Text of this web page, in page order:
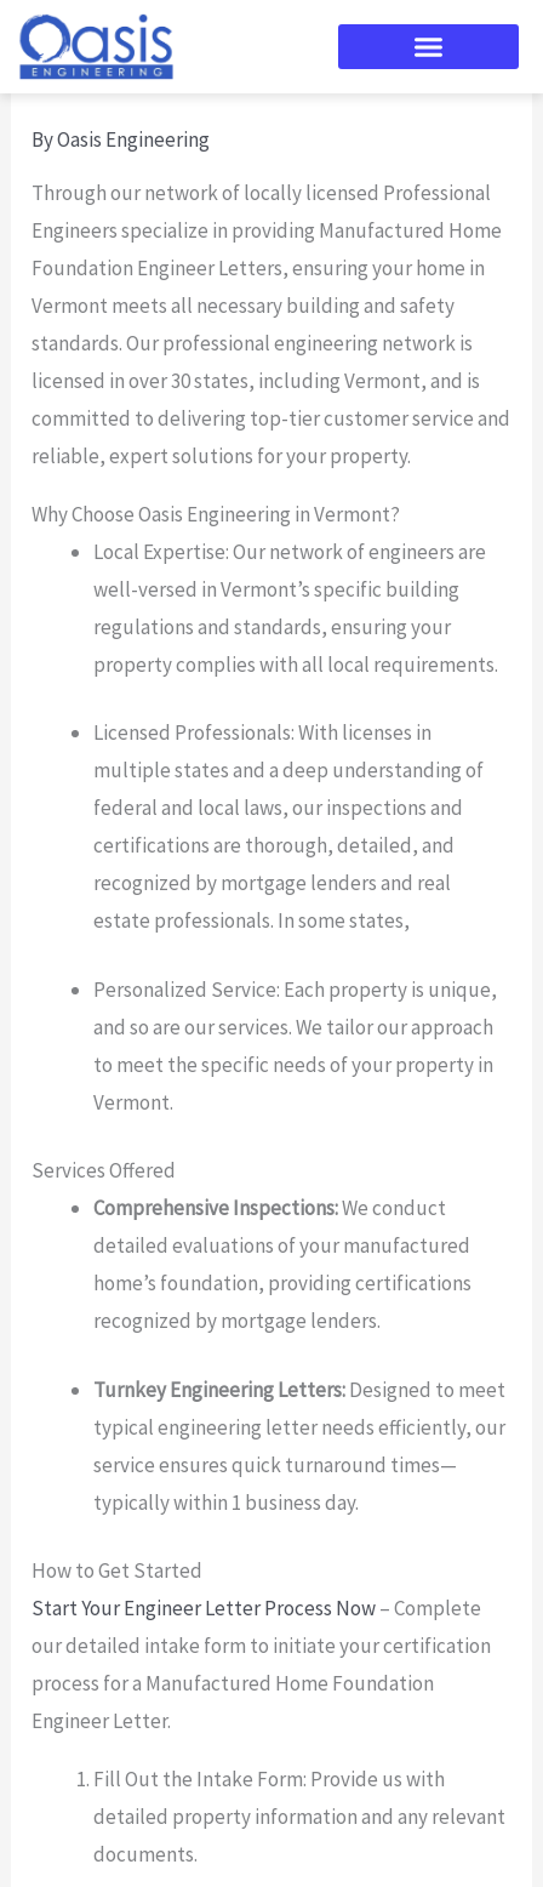
Skip
content
ByOasis Engineering
Through our network of locally licensed Professional
Engineers specialize in providing Manufactured Home
Foundation Engineer Letters, ensuring your home in
Vermont meets all necessary building and safety
standards. Our professional engineering network is
licensed in over 30 states, including Vermont, and is
committed to delivering top-tier customer service and
reliable, expert solutions for your property.
Why Choose Oasis Engineering in Vermont?
Local Expertise: Our network of engineers are
well-versed in Vermont’s specific building
regulations and standards, ensuring your
property complies with all local requirements.
Licensed Professionals: With licenses in
multiple states and a deep understanding of
federal and local laws, our inspections and
certifications are thorough, detailed, and
recognized by mortgage lenders and real
estate professionals. In some states,
Personalized Service: Each property is unique,
and so are our services. We tailor our approach
to meet the specific needs of your property in
Vermont.
Services Offered
Comprehensive Inspections:We conduct
detailed evaluations of your manufactured
home’s foundation, providing certifications
recognized by mortgage lenders.
Turnkey Engineering Letters:Designed to meet
typical engineering letter needs efficiently, our
service ensures quick turnaround times—
typically within 1 business day.
How to Get Started
Start Your Engineer Letter Process Now– Complete
our detailed intake form to initiate your certification
process for a Manufactured Home Foundation
Engineer Letter.
Fill Out the Intake Form: Provide us with
detailed property information and any relevant
documents.